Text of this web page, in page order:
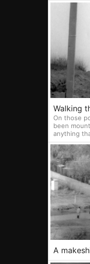
Walking
On those
been
anything
A